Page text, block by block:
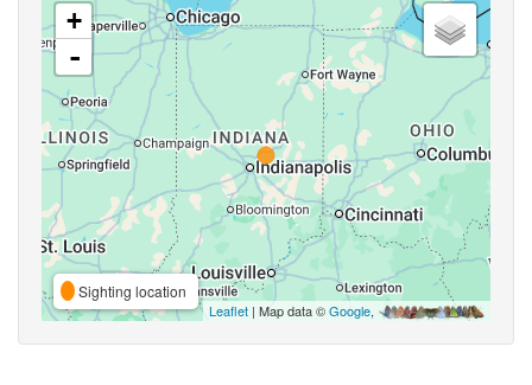
+
-
Sighting location
Leaflet | Map data ©Google,